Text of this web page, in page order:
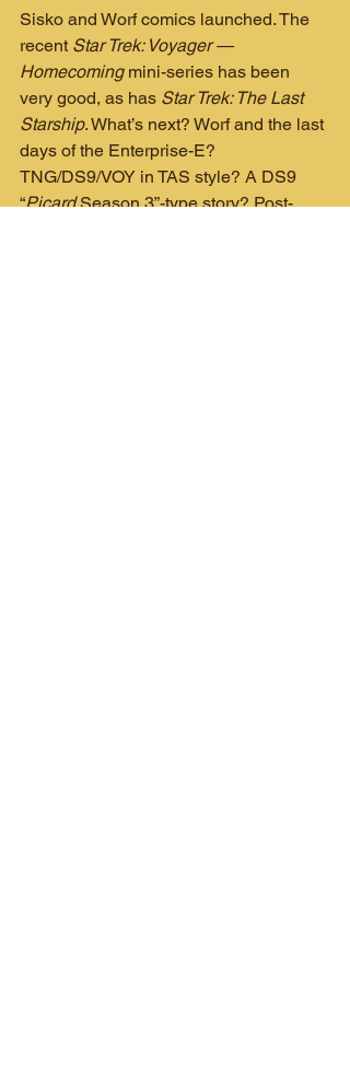
Sisko and Worf comics launched. The
recent Star Trek: Voyager —
Homecoming mini-series has been
very good, as has Star Trek: The Last
Starship. What’s next? Worf and the last
days of the Enterprise-E?
TNG/DS9/VOY in TAS style? A DS9
“Picard Season 3”-type story? Post-